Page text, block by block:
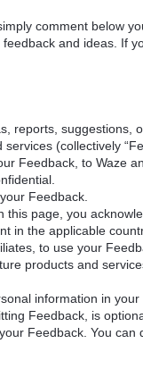
comment below
and ideas. If
reports, suggestions,
(collectively
Feedback, to Waze
Feedback.
this page, you
in the applicable
to use your
products and
information in your
Feedback, is
Feedback. You